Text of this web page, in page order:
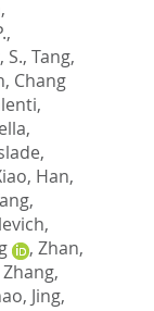
,
,
S., Tang,
Chang
,
Han,
, Zhan,
Zhang,
Jing,